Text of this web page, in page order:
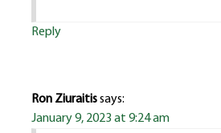
Reply
Ron Ziuraitissays:
January 9, 2023 at 9:24 am